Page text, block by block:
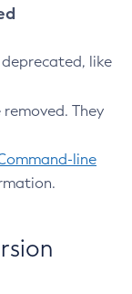
like
removed. They
line